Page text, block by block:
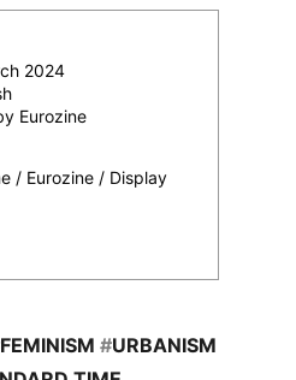
2024
Eurozine
/ Eurozine / Display
FEMINISM #URBANISM